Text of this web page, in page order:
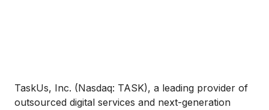
TaskUs, Inc. (Nasdaq: TASK), a leading provider of
outsourced digital services and next-generation